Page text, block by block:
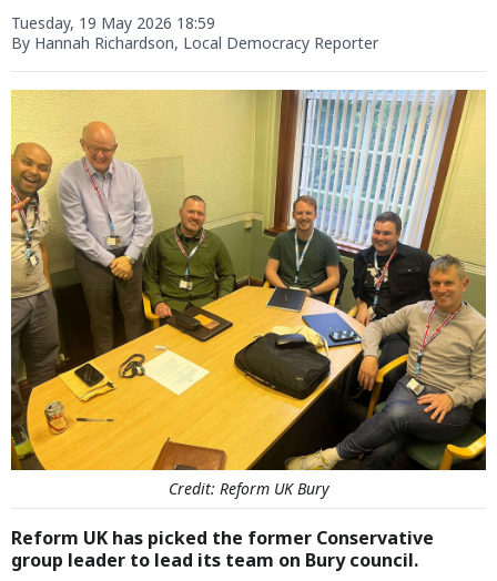
Tuesday, 19 May 2026 18:59
By Hannah Richardson, Local Democracy Reporter
Credit: Reform UK Bury
Reform UK has picked the former Conservative
group leader to lead its team on Bury council.